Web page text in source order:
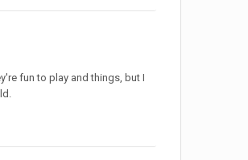
fun to play and things, but I